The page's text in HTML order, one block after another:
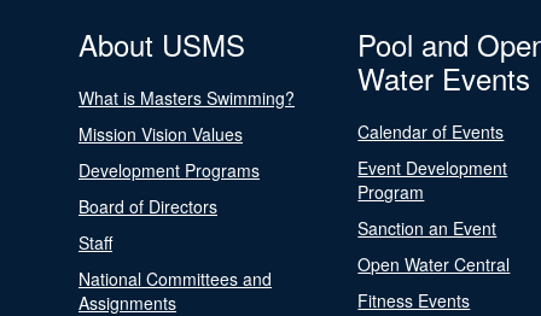
About USMS
What is Masters Swimming?
Mission Vision Values
Development Programs
Board of Directors
Staff
National Committees and
Assignments
Pool and
Water Events
Calendar of Events
Event Development
Program
Sanction an Event
Open Water Central
Fitness Events